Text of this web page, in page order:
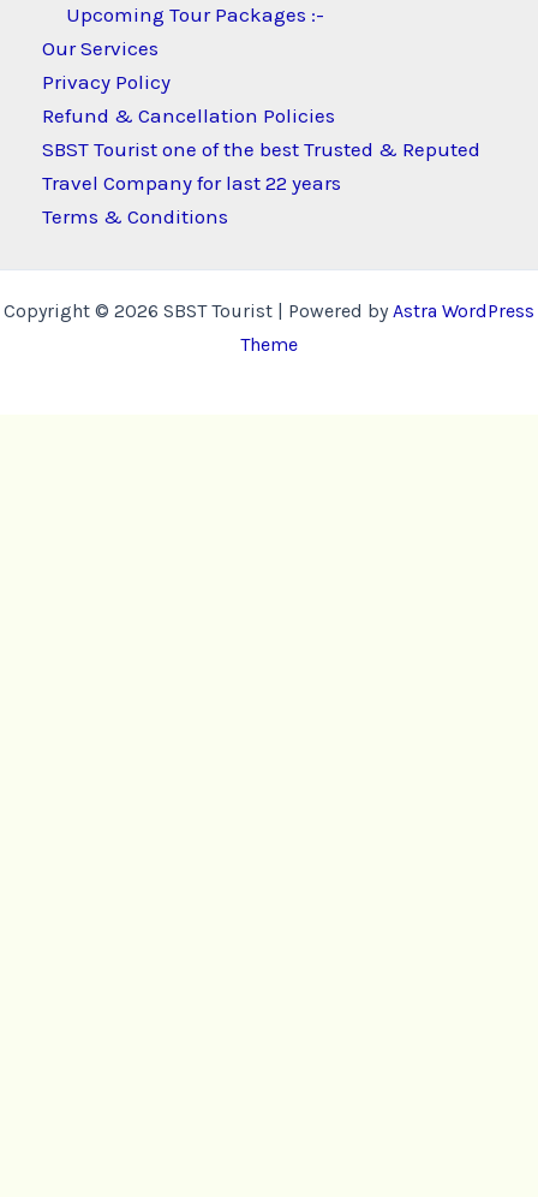
Upcoming Tour Packages :-
Our Services
Privacy Policy
Refund & Cancellation Policies
SBST Tourist one of the best Trusted & Reputed
Travel Company for last 22 years
Terms & Conditions
Copyright © 2026 SBST Tourist | Powered by Astra WordPress
Theme